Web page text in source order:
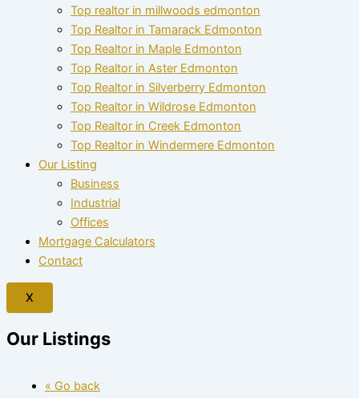
Top realtor in millwoods edmonton
Top Realtor in Tamarack Edmonton
Top Realtor in Maple Edmonton
Top Realtor in Aster Edmonton
Top Realtor in Silverberry Edmonton
Top Realtor in Wildrose Edmonton
Top Realtor in Creek Edmonton
Top Realtor in Windermere Edmonton
Our Listing
Business
Industrial
Offices
Mortgage Calculators
Contact
X
Our Listings
« Go back